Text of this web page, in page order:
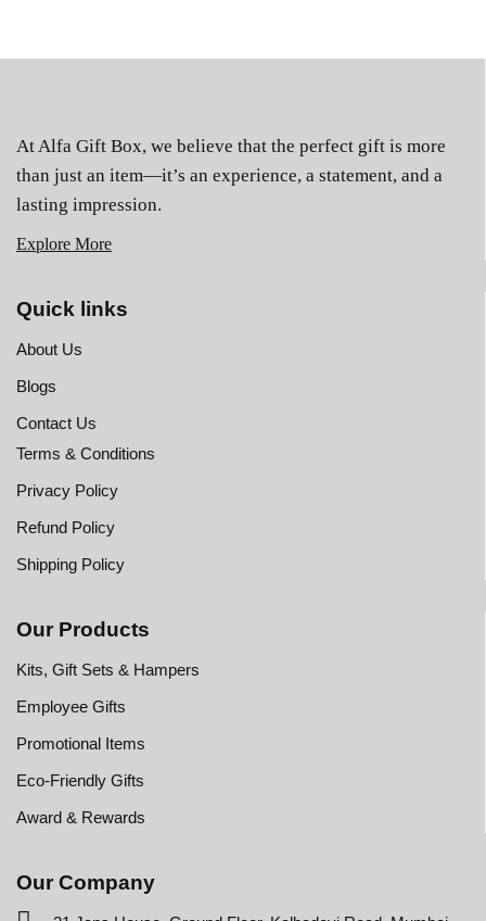
At Alfa Gift Box, we believe that the perfect gift is more
than just an item—it’s an experience, a statement, and a
lasting impression.
Explore More
Quick links
About Us
Blogs
Contact Us
Terms & Conditions
Privacy Policy
Refund Policy
Shipping Policy
Our Products
Kits, Gift Sets & Hampers
Employee Gifts
Promotional Items
Eco-Friendly Gifts
Award & Rewards
Our Company